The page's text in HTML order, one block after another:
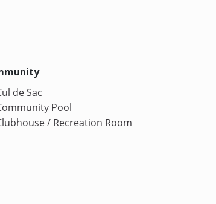
de Sac
Pool
/ Recreation Room